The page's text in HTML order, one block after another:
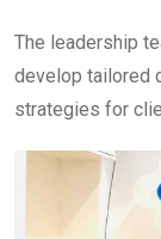
The leadership
develop tailored
strategies for